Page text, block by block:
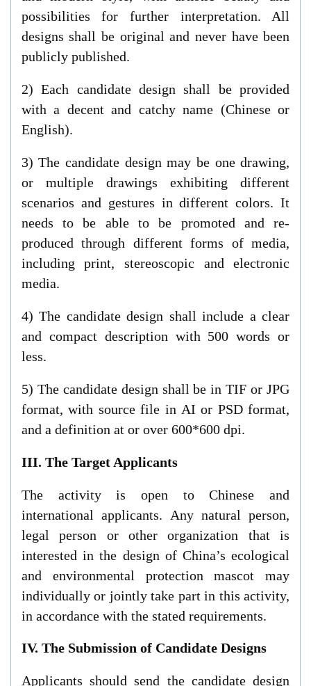
possibilities for further interpretation. All
designs shall be original and never have been
publicly published.
2) Each candidate design shall be provided
with a decent and catchy name (Chinese or
English).
3) The candidate design may be one drawing,
or multiple drawings exhibiting different
scenarios and gestures in different colors. It
needs to be able to be promoted and re-
produced through different forms of media,
including print, stereoscopic and electronic
media.
4) The candidate design shall include a clear
and compact description with 500 words or
less.
5) The candidate design shall be in TIF or JPG
format, with source file in AI or PSD format,
and a definition at or over 600*600 dpi.
III. The Target Applicants
The activity is open to Chinese and
international applicants. Any natural person,
legal person or other organization that is
interested in the design of China’s ecological
and environmental protection mascot may
individually or jointly take part in this activity,
in accordance with the stated requirements.
IV. The Submission of Candidate Designs
Applicants should send the candidate design